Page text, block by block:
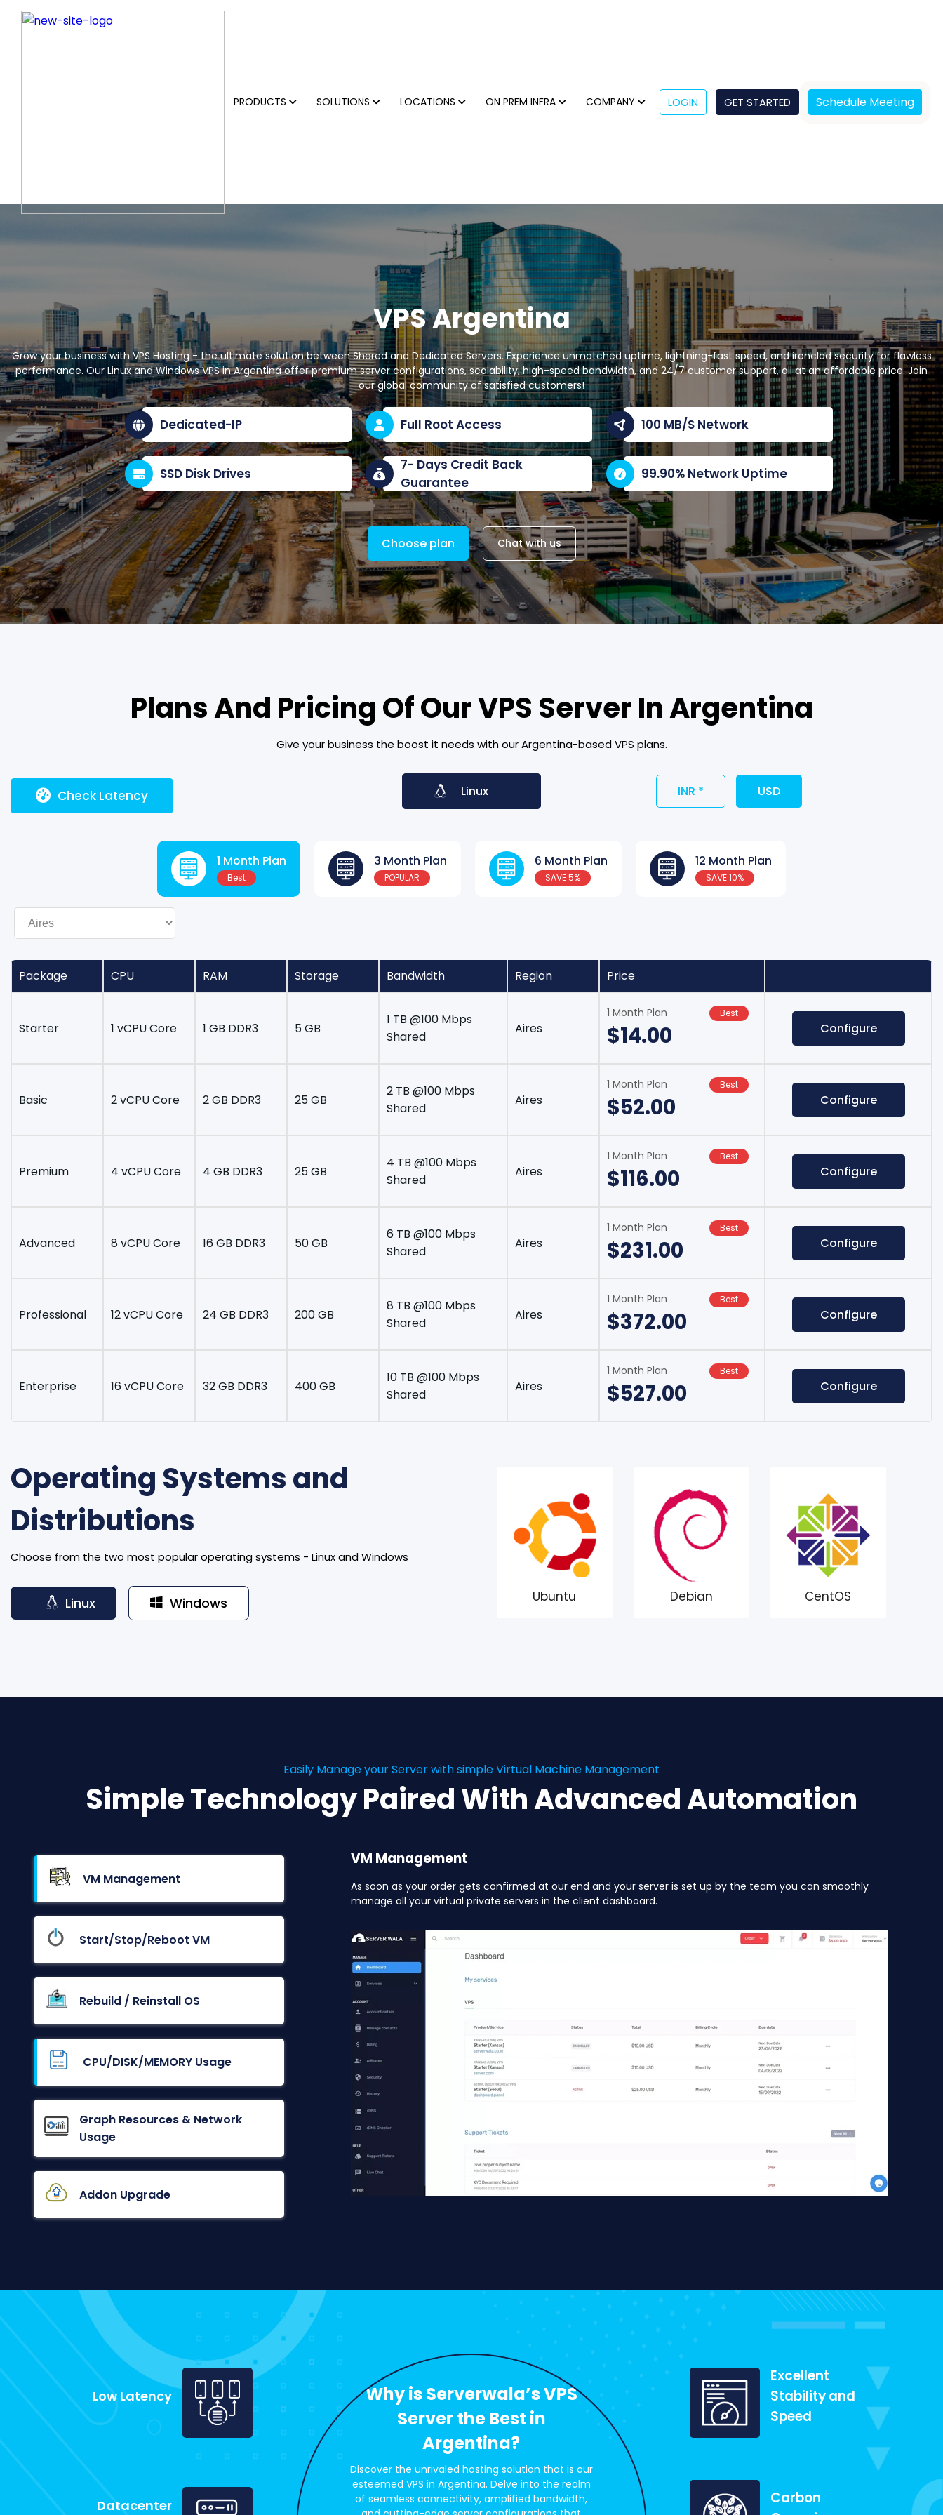
PRODUCTS SOLUTIONS LOCATIONS ON PREM INFRA COMPANY LOGIN GET STARTED Schedule Meeting
VPS Argentina
Grow your business with VPS Hosting - the ultimate solution between Shared and Dedicated Servers. Experience unmatched uptime, lightning-fast speed, and ironclad security for flawless
performance. Our Linux and Windows VPS in Argentina offer premium server configurations, scalability, high-speed bandwidth, and 24/7 customer support, all at an affordable price. Join
our global community of satisfied customers!
Dedicated-IP Full Root Access 100 MB/S Network
SSD Disk Drives
7- Days Credit Back
Guarantee
99.90% Network Uptime
Choose plan Chat with us
Plans And Pricing Of Our VPS Server In Argentina
Give your business the boost it needs with our Argentina-based VPS plans.
Check Latency Linux INR * USD
1 Month Plan
Best
3 Month Plan
POPULAR
6 Month Plan
SAVE 5%
12 Month Plan
SAVE 10%
Package CPU RAM Storage Bandwidth Region Price
Starter 1 vCPU Core 1 GB DDR3 5 GB
1 TB @100 Mbps
Shared
Aires
1 Month Plan Best
$14.00 Configure
Basic 2 vCPU Core 2 GB DDR3 25 GB
2 TB @100 Mbps
Shared
Aires
1 Month Plan Best
$52.00 Configure
Premium 4 vCPU Core 4 GB DDR3 25 GB
4 TB @100 Mbps
Shared
Aires
1 Month Plan Best
$116.00 Configure
Advanced 8 vCPU Core 16 GB DDR3 50 GB
6 TB @100 Mbps
Shared
Aires
1 Month Plan Best
$231.00 Configure
Professional 12 vCPU Core 24 GB DDR3 200 GB
8 TB @100 Mbps
Shared
Aires
1 Month Plan Best
$372.00 Configure
Enterprise 16 vCPU Core 32 GB DDR3 400 GB
10 TB @100 Mbps
Shared
Aires
1 Month Plan Best
$527.00 Configure
Operating Systems and
Distributions
Choose from the two most popular operating systems - Linux and Windows
Linux Windows Ubuntu Debian CentOS
Easily Manage your Server with simple Virtual Machine Management
Simple Technology Paired With Advanced Automation
VM Management
Start/Stop/Reboot VM
Rebuild / Reinstall OS
CPU/DISK/MEMORY Usage
Graph Resources & Network
Usage
Addon Upgrade
VM Management
As soon as your order gets confirmed at our end and your server is set up by the team you can smoothly
manage all your virtual private servers in the client dashboard.
Low Latency
Datacenter
Why is Serverwala’s VPS
Server the Best in
Argentina?
Discover the unrivaled hosting solution that is our
esteemed VPS in Argentina. Delve into the realm
of seamless connectivity, amplified bandwidth,
Excellent
Stability and
Speed
Carbon